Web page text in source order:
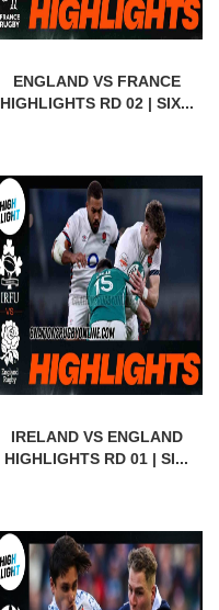
ENGLAND VS FRANCE
HIGHLIGHTS RD 02 | SIX...
IRELAND VS ENGLAND
HIGHLIGHTS RD 01 | SI...